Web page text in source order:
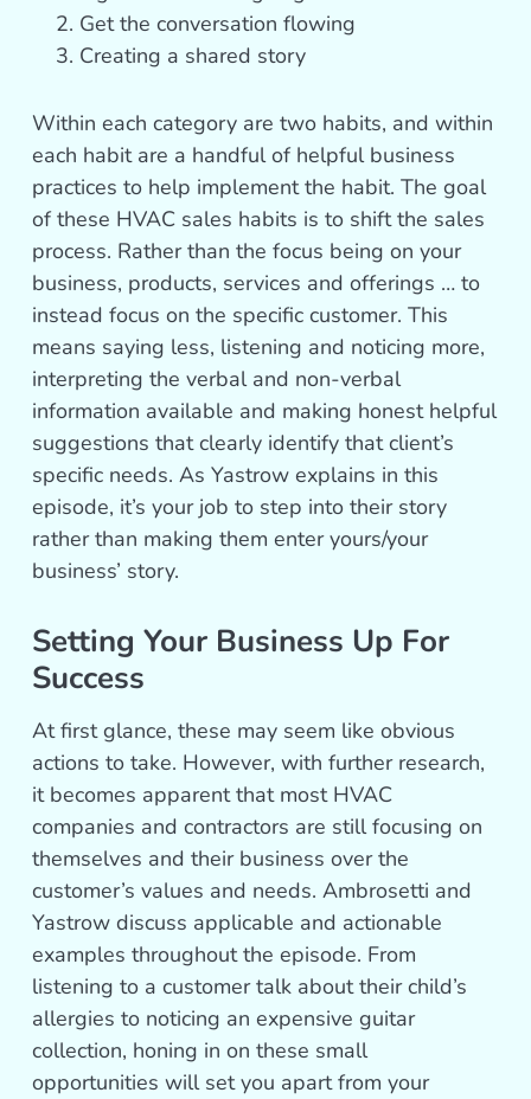
Get the conversation flowing
Creating a shared story
Within each category are two habits, and within
each habit are a handful of helpful business
practices to help implement the habit. The goal
of these HVAC sales habits is to shift the sales
process. Rather than the focus being on your
business, products, services and offerings … to
instead focus on the specific customer. This
means saying less, listening and noticing more,
interpreting the verbal and non-verbal
information available and making honest helpful
suggestions that clearly identify that client’s
specific needs. As Yastrow explains in this
episode, it’s your job to step into their story
rather than making them enter yours/your
business’ story.
Setting Your Business Up For
Success
At first glance, these may seem like obvious
actions to take. However, with further research,
it becomes apparent that most HVAC
companies and contractors are still focusing on
themselves and their business over the
customer’s values and needs. Ambrosetti and
Yastrow discuss applicable and actionable
examples throughout the episode. From
listening to a customer talk about their child’s
allergies to noticing an expensive guitar
collection, honing in on these small
opportunities will set you apart from your